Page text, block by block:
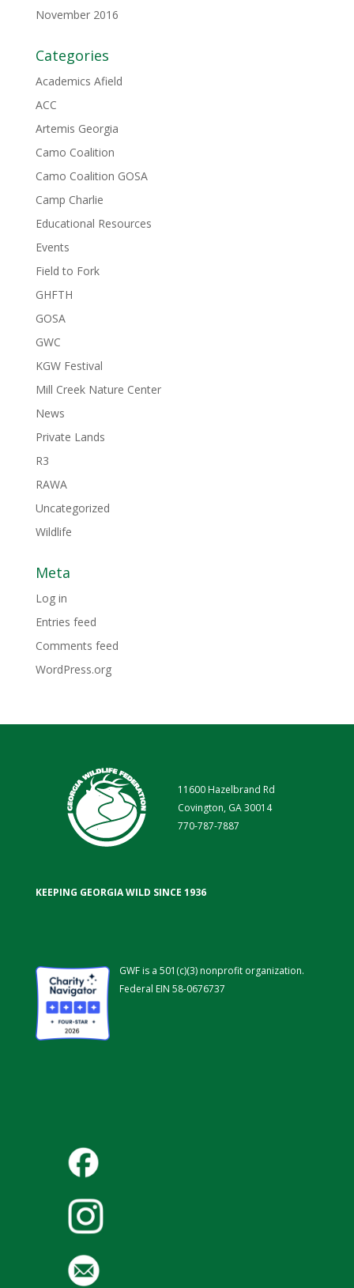
November 2016
Categories
Academics Afield
ACC
Artemis Georgia
Camo Coalition
Camo Coalition GOSA
Camp Charlie
Educational Resources
Events
Field to Fork
GHFTH
GOSA
GWC
KGW Festival
Mill Creek Nature Center
News
Private Lands
R3
RAWA
Uncategorized
Wildlife
Meta
Log in
Entries feed
Comments feed
WordPress.org
11600 Hazelbrand Rd
Covington, GA 30014
770-787-7887
KEEPING GEORGIA WILD SINCE 1936
GWF is a 501(c)(3) nonprofit organization.
Federal EIN 58-0676737